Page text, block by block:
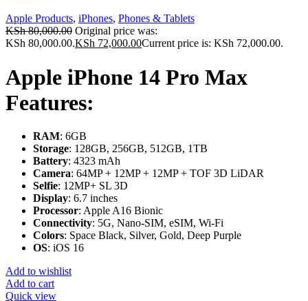
Apple Products, iPhones, Phones & Tablets
KSh80,000.00 Original price was:
KSh 80,000.00.KSh 72,000.00Current price is: KSh 72,000.00.
Apple iPhone 14 Pro Max
Features:
RAM: 6GB
Storage: 128GB, 256GB, 512GB, 1TB
Battery: 4323 mAh
Camera: 64MP + 12MP + 12MP + TOF 3D LiDAR
Selfie: 12MP+ SL 3D
Display: 6.7 inches
Processor: Apple A16 Bionic
Connectivity: 5G, Nano-SIM, eSIM, Wi-Fi
Colors: Space Black, Silver, Gold, Deep Purple
OS: iOS 16
Add to wishlist
Add to cart
Quick view